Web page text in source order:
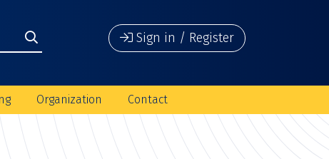
Sign in / Register
Organization Contact